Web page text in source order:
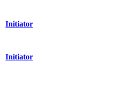
Initiator
Initiator